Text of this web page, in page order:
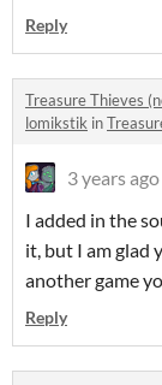
Reply
Treasure Thieves
lomikstik in
3 years ago
I added in the
it, but I am glad
another game
Reply